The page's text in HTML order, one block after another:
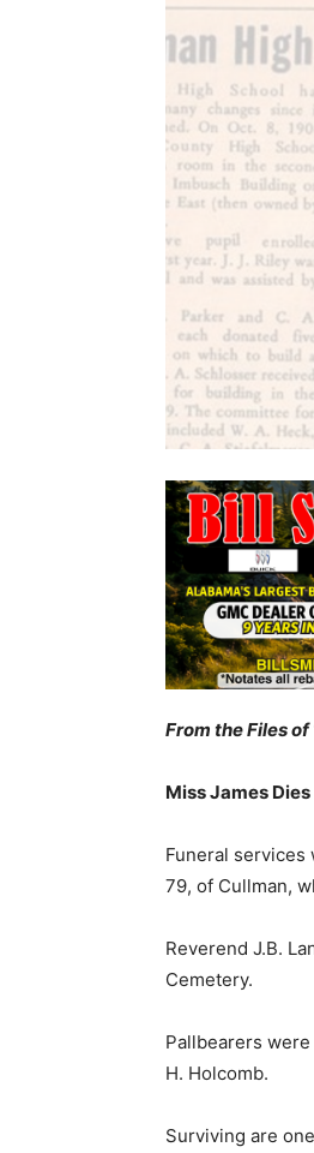
From the Files of
Miss James Dies
Funeral services
79, of Cullman,
Reverend J.B.
Cemetery.
Pallbearers
H. Holcomb.
Surviving are